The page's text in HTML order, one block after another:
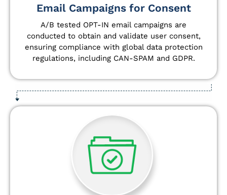
Email Campaigns for Consent
A/B tested OPT-IN email campaigns are
conducted to obtain and validate user consent,
ensuring compliance with global data protection
regulations, including CAN-SPAM and GDPR.